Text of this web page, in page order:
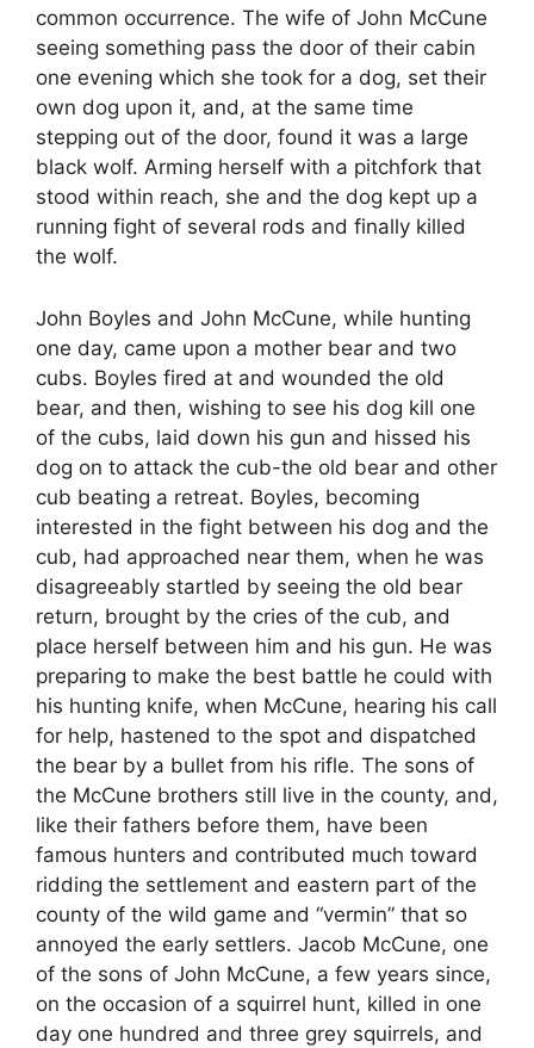
common occurrence. The wife of John McCune
seeing something pass the door of their cabin
one evening which she took for a dog, set their
own dog upon it, and, at the same time
stepping out of the door, found it was a large
black wolf. Arming herself with a pitchfork that
stood within reach, she and the dog kept up a
running fight of several rods and finally killed
the wolf.
John Boyles and John McCune, while hunting
one day, came upon a mother bear and two
cubs. Boyles fired at and wounded the old
bear, and then, wishing to see his dog kill one
of the cubs, laid down his gun and hissed his
dog on to attack the cub-the old bear and other
cub beating a retreat. Boyles, becoming
interested in the fight between his dog and the
cub, had approached near them, when he was
disagreeably startled by seeing the old bear
return, brought by the cries of the cub, and
place herself between him and his gun. He was
preparing to make the best battle he could with
his hunting knife, when McCune, hearing his call
for help, hastened to the spot and dispatched
the bear by a bullet from his rifle. The sons of
the McCune brothers still live in the county, and,
like their fathers before them, have been
famous hunters and contributed much toward
ridding the settlement and eastern part of the
county of the wild game and “vermin” that so
annoyed the early settlers. Jacob McCune, one
of the sons of John McCune, a few years since,
on the occasion of a squirrel hunt, killed in one
day one hundred and three grey squirrels, and